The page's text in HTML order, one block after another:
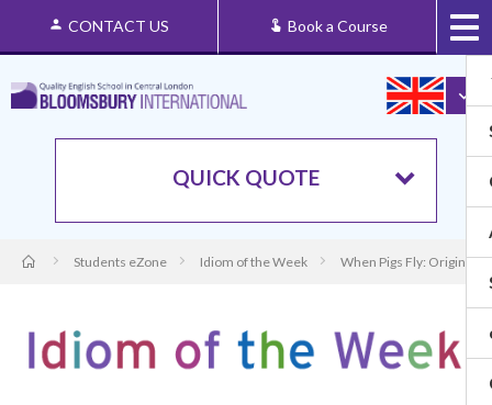
CONTACT US Book a Course
QUICK QUOTE
Students eZone Idiom of the Week When Pigs Fly: Origin